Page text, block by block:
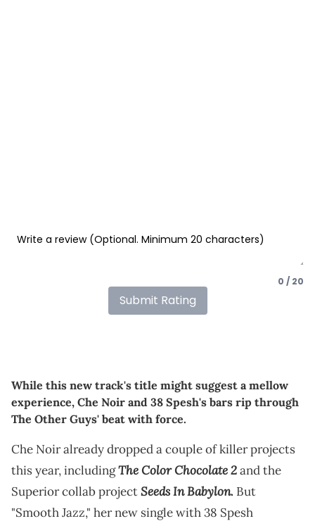
0 / 20
Submit Rating
While this new track's title might suggest a mellow
experience, Che Noir and 38 Spesh's bars rip through
The Other Guys' beat with force.
Che Noir already dropped a couple of killer projects
this year, includingThe Color Chocolate 2and the
Superior collab projectSeeds In Babylon. But
"Smooth Jazz," her new single with 38 Spesh